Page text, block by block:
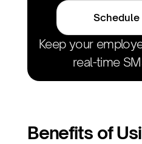
Schedule
Keep your
real-time
Benefits of